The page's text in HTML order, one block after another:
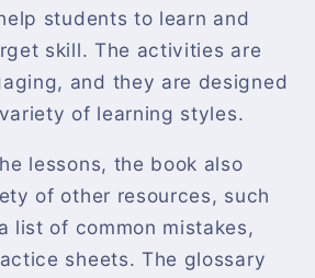
students to learn and
skill. The activities are
and they are designed
of learning styles.
lessons, the book also
of other resources, such
list of common mistakes,
sheets. The glossary